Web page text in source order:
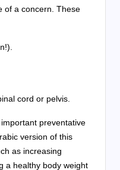
of a concern. These
cord or pelvis.
preventative
version of this
as increasing
a healthy body weight